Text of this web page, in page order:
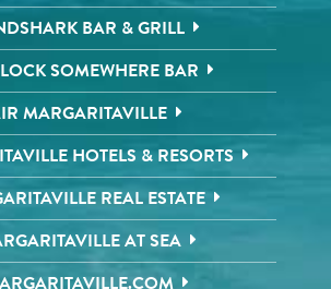
BAR & GRILL
SOMEWHERE BAR
MARGARITAVILLE
HOTELS & RESORTS
REAL ESTATE
AT SEA